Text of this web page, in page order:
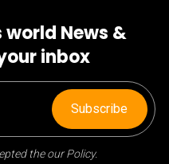
world News &
inbox
the our Policy.
Subscribe